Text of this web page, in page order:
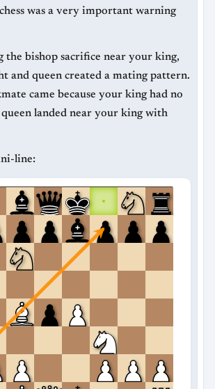
was a very important warning
the bishop sacrifice near your king,
and queen created a mating pattern.
came because your king had no
queen landed near your king with
line: